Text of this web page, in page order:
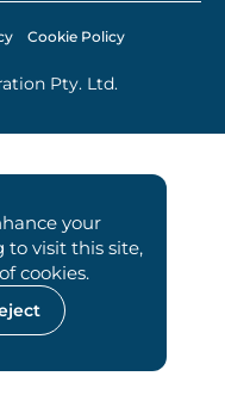
your
to visit this site,
cookies.
Pty. Ltd.
Cookie Policy